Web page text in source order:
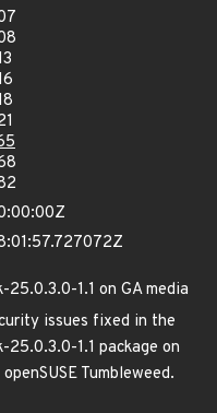
1.1 on GA media
issues fixed in the
1.1 package on
Tumbleweed.